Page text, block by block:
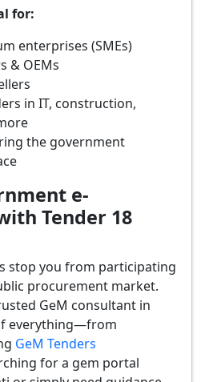
for:
enterprises (SMEs)
& OEMs
in IT, construction,
the government
e-
Tender 18
stop you from participating
procurement market.
GeM consultant in
everything—from
GeM Tenders
for a gem portal